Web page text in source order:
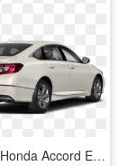
New 2018 Honda Accord Ex-l Navi - 2019 Hyundai Sonata Se, HD Png Download